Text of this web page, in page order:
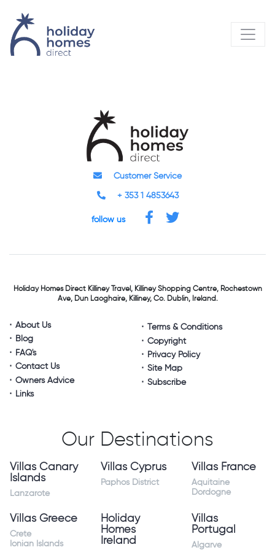
Customer Service
+ 353 1 4853643
follow us
Holiday Homes DirectKilliney Travel,Killiney Shopping Centre,Rochestown
Ave, Dun Laoghaire,Killiney, Co. Dublin, Ireland.
About Us
Blog
FAQ's
Contact Us
Owners Advice
Links
Terms & Conditions
Copyright
Privacy Policy
Site Map
Subscribe
Our Destinations
Villas Canary
Islands
Lanzarote
Villas Cyprus
Paphos District
Villas France
Aquitaine
Dordogne
Villas Greece
Crete
Ionian Islands
Holiday
Homes
Ireland
Villas
Portugal
Algarve